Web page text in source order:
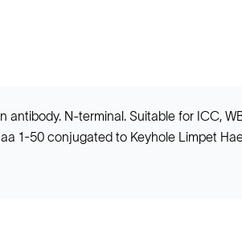
antibody. N-terminal. Suitable for ICC,
1-50 conjugated to Keyhole Limpet